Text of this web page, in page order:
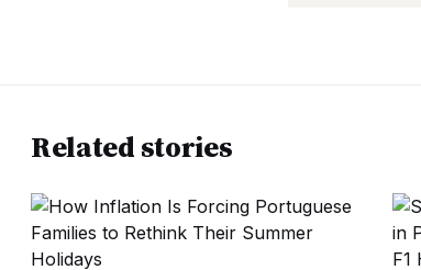
Related stories